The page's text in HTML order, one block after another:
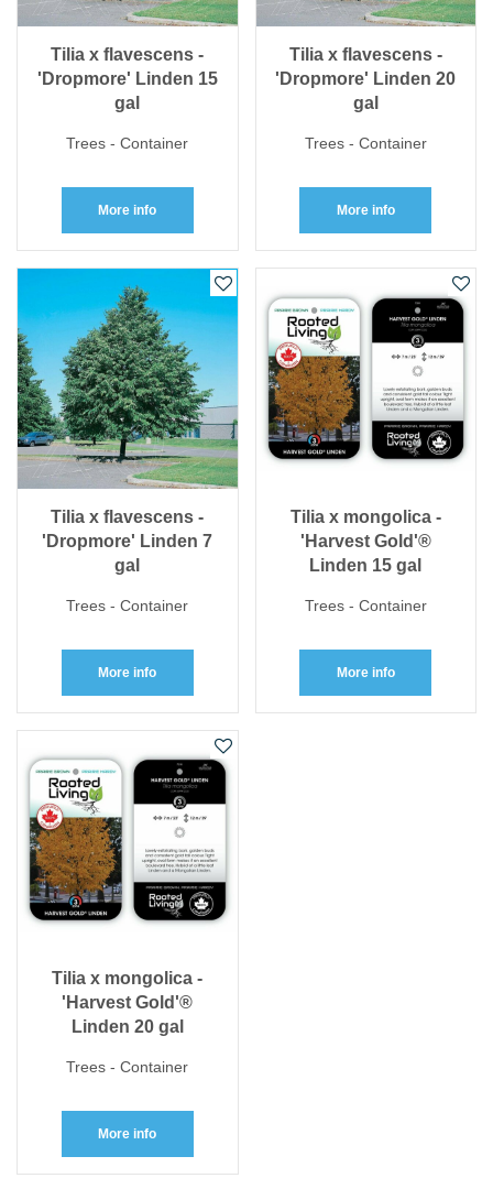
Tilia x flavescens -
'Dropmore' Linden 15
gal
Trees - Container
More info
Tilia x flavescens -
'Dropmore' Linden 20
gal
Trees - Container
More info
Tilia x flavescens -
'Dropmore' Linden 7
gal
Trees - Container
More info
Tilia x mongolica -
'Harvest Gold'®
Linden 15 gal
Trees - Container
More info
Tilia x mongolica -
'Harvest Gold'®
Linden 20 gal
Trees - Container
More info